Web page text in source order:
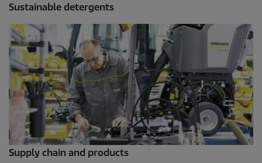
Sustainable detergents
Supply chain and products